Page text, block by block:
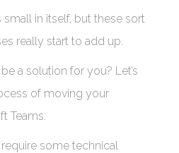
in itself, but these sort
really start to add up.
a solution for you? Let’s
of moving your
Teams.
some technical